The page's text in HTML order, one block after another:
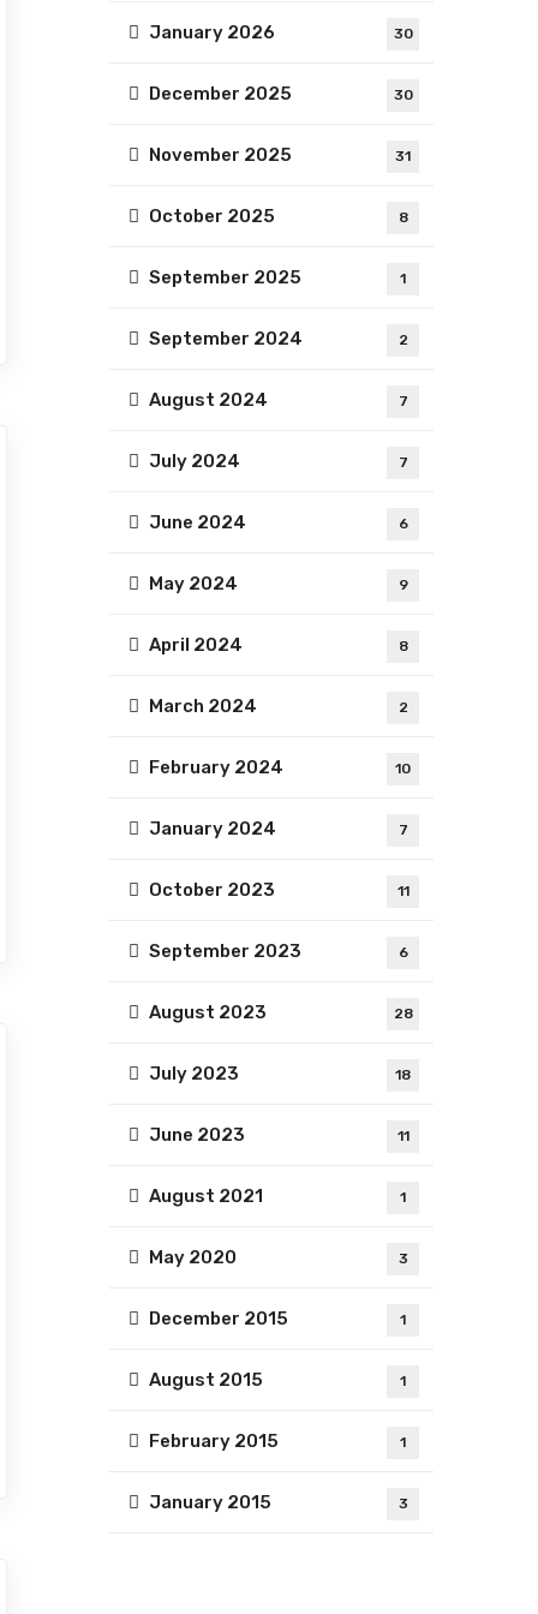
January 2026 30
December 2025 30
November 2025 31
October 2025 8
September 2025 1
September 2024 2
August 2024 7
July 2024 7
June 2024 6
May 2024 9
April 2024 8
March 2024 2
February 2024 10
January 2024 7
October 2023 11
September 2023 6
August 2023 28
July 2023 18
June 2023 11
August 2021 1
May 2020 3
December 2015 1
August 2015 1
February 2015 1
January 2015 3